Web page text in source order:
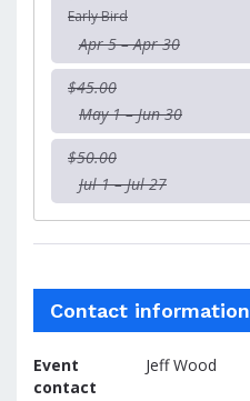
Early Bird
Apr 5 – Apr 30
$45.00
May 1 – Jun 30
$50.00
Jul 1 – Jul 27
Contact information
Event
contact
Jeff Wood